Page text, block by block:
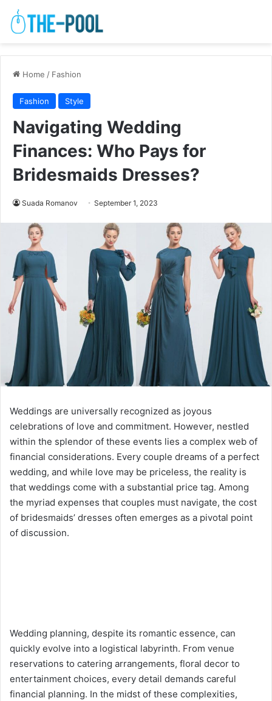
Home / Fashion
Fashion Style
Navigating Wedding
Finances: Who Pays for
Bridesmaids Dresses?
Suada Romanov September 1, 2023
Weddings are universally recognized as joyous
celebrations of love and commitment. However, nestled
within the splendor of these events lies a complex web of
financial considerations. Every couple dreams of a perfect
wedding, and while love may be priceless, the reality is
that weddings come with a substantial price tag. Among
the myriad expenses that couples must navigate, the cost
of bridesmaids’ dresses often emerges as a pivotal point
of discussion.
Wedding planning, despite its romantic essence, can
quickly evolve into a logistical labyrinth. From venue
reservations to catering arrangements, floral decor to
entertainment choices, every detail demands careful
financial planning. In the midst of these complexities,